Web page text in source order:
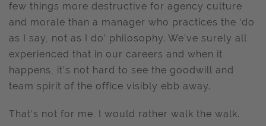
few things more destructive for agency culture
and morale than a manager who practices the ‘do
as I say, not as I do’ philosophy. We’ve surely all
experienced that in our careers and when it
happens, it’s not hard to see the goodwill and
team spirit of the office visibly ebb away.
That’s not for me. I would rather walk the walk.